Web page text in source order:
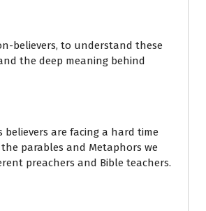
believers, to understand these
the deep meaning behind
believers are facing a hard time
parables and Metaphors we
preachers and Bible teachers.